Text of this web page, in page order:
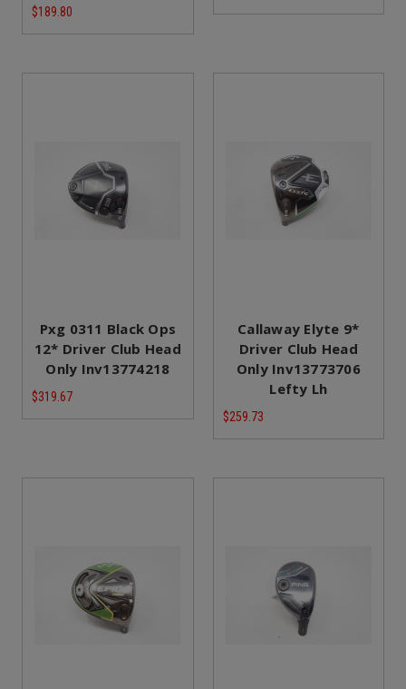
$189.80
Pxg 0311 Black Ops
12* Driver Club Head
Only Inv13774218
$319.67
Callaway Elyte 9*
Driver Club Head
Only Inv13773706
Lefty Lh
$259.73